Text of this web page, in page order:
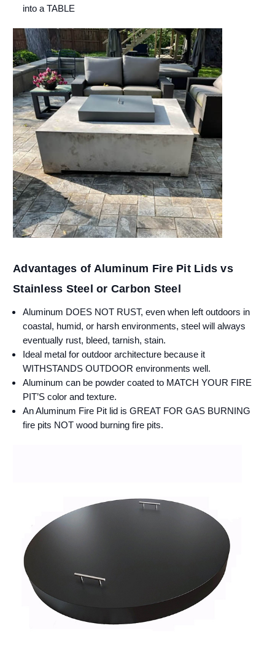
into a TABLE
Advantages of Aluminum Fire Pit Lids vs
Stainless Steel or Carbon Steel
Aluminum DOES NOT RUST, even when left outdoors in
coastal, humid, or harsh environments, steel will always
eventually rust, bleed, tarnish, stain.
Ideal metal for outdoor architecture because it
WITHSTANDS OUTDOOR environments well.
Aluminum can be powder coated to MATCH YOUR FIRE
PIT’S color and texture.
An Aluminum Fire Pit lid is GREAT FOR GAS BURNING
fire pits NOT wood burning fire pits.